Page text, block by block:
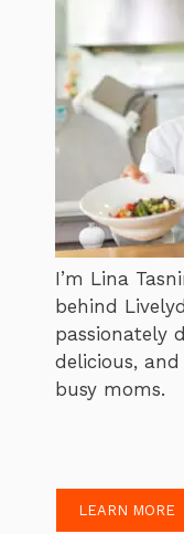
I’m Lina
behind
passionately
delicious,
busy moms.
LEARN MORE